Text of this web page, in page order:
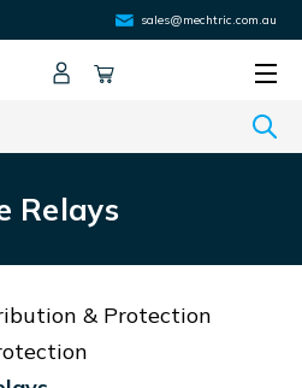
sales@mechtric.com.au
Relays
& Protection